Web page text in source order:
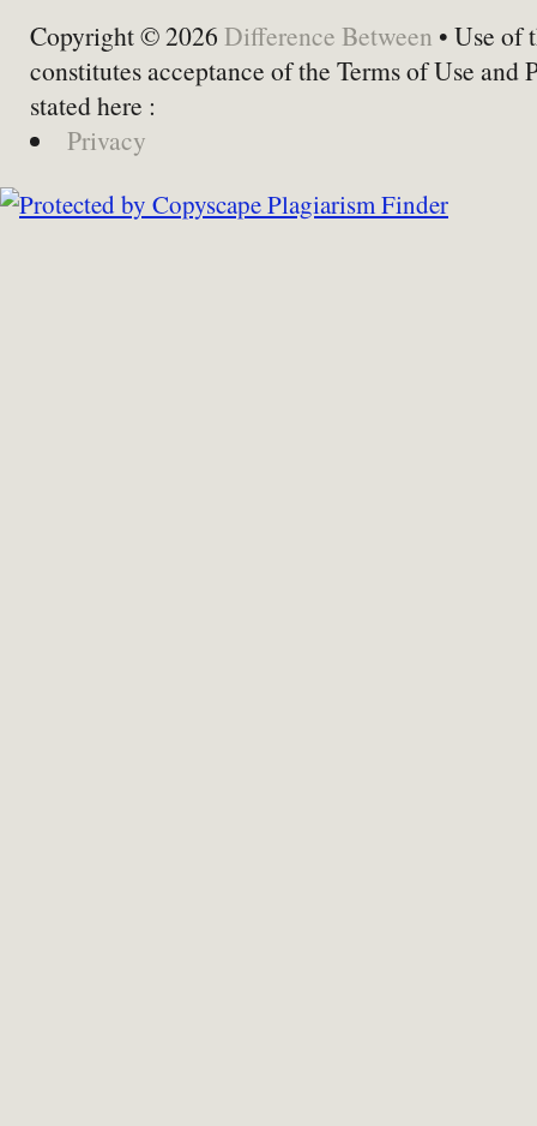
Copyright © 2026 Difference Between • Use of
constitutes acceptance of the Terms of Use and
stated here :
Privacy